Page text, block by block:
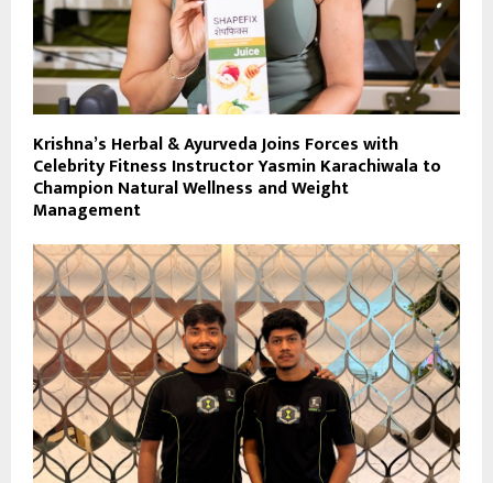
Krishna’s Herbal & Ayurveda Joins Forces with
Celebrity Fitness Instructor Yasmin Karachiwala to
Champion Natural Wellness and Weight
Management